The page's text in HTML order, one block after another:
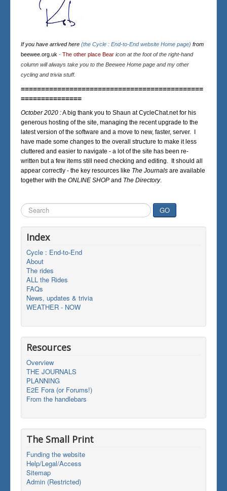
If you have arrived here (the Cycle : End-to-End website Home page) from
beewee.org.uk - The other place Bear icon at the foot of the right-hand
column will always take you to the Beewee Home page and my other
cycling and trivia stuff.
=============================================
===============
October 2020 :A big thank you to Shaun at CycleChat.net for his
generous hosting of the site, managing the recent upgrade to the
latest version of the software and a move to new, faster, server. I
have made some changes to the overall structure to make it less
cluttered and easier to navigate - a lot of the site has been re-
written but a few items still need checking and editing. It should all
appear correctly - the key resources like The Journals are available
together with the ONLINE SHOP and The Directory.
Search
...
GO
Index
Cycle : End-to-End
About
The rides
ALL the Rides
FAQs
News, updates & trivia
WEATHER - NOW
Resources
Overview
THE JOURNALS
PLANNING
E2E Fora (or Forums!)
From the handlebars
The Small Print
Funding the website
Help/Legal/Access
Sitemap
Admin (Restricted)